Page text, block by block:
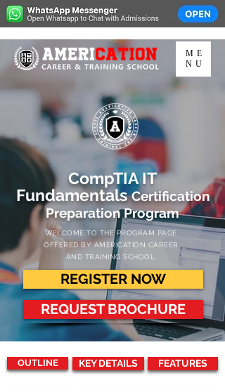
ME
NU
CompTIA IT
FundamentalsCertification
Preparation Program
WELCOME TO THE PROGRAM PAGE
OFFERED BY AMERICATION CAREER
AND TRAINING SCHOOL.
REGISTER NOW
REQUEST BROCHURE
OUTLINE KEY DETAILS FEATURES